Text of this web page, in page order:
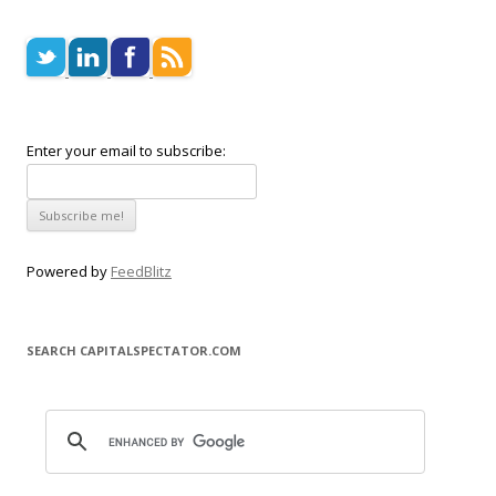
Enter your email to subscribe:
Powered by FeedBlitz
SEARCH CAPITALSPECTATOR.COM